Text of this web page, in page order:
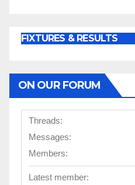
FIXTURES & RESULTS
ON OUR FORUM
Threads:
Messages:
Members:
Latest member: